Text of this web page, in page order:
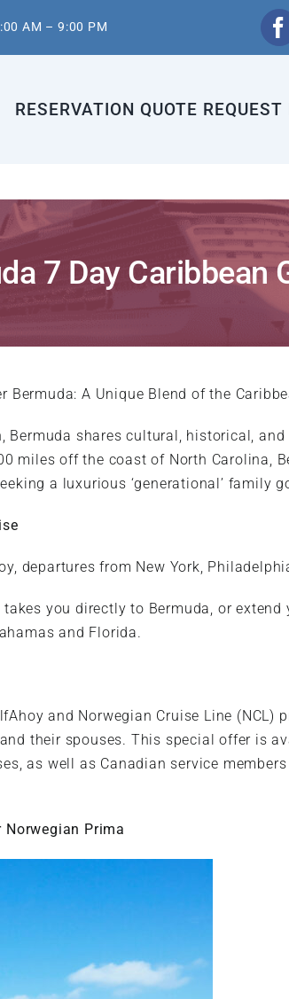
AM – 9:00 PM
RESERVATION QUOTE REQUEST
7 Day Caribbean
Bermuda: A Unique Blend of the
Bermuda shares cultural, historical,
miles off the coast of North Carolina,
a luxurious ‘generational’ family
departures from New York,
you directly to Bermuda, or
and Florida.
and Norwegian Cruise Line (NCL)
their spouses. This special offer is
as well as Canadian service
Prima